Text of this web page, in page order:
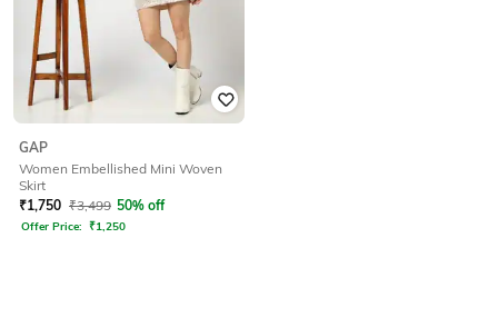
GAP
Women Embellished Mini Woven
Skirt
₹1,750 ₹3,499 50% off
Offer Price: ₹1,250